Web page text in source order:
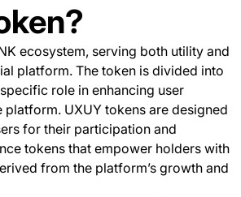
ecosystem, serving both utility and
platform. The token is divided into
role in enhancing user
UXUY tokens are designed
for their participation and
tokens that empower holders with
from the platform’s growth and